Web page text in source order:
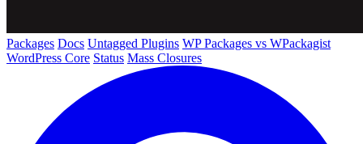
Packages Docs Untagged Plugins WP Packages vs WPackagist
WordPress Core Status Mass Closures